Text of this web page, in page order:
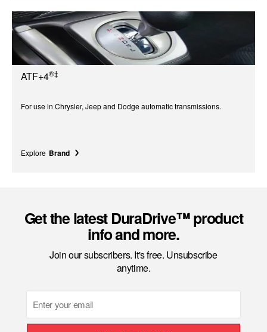
ATF+4®‡
For use in Chrysler, Jeep and Dodge automatic transmissions.
Explore Brand
Get the latest DuraDrive™ product
info and more.
Join our subscribers. It's free. Unsubscribe
anytime.